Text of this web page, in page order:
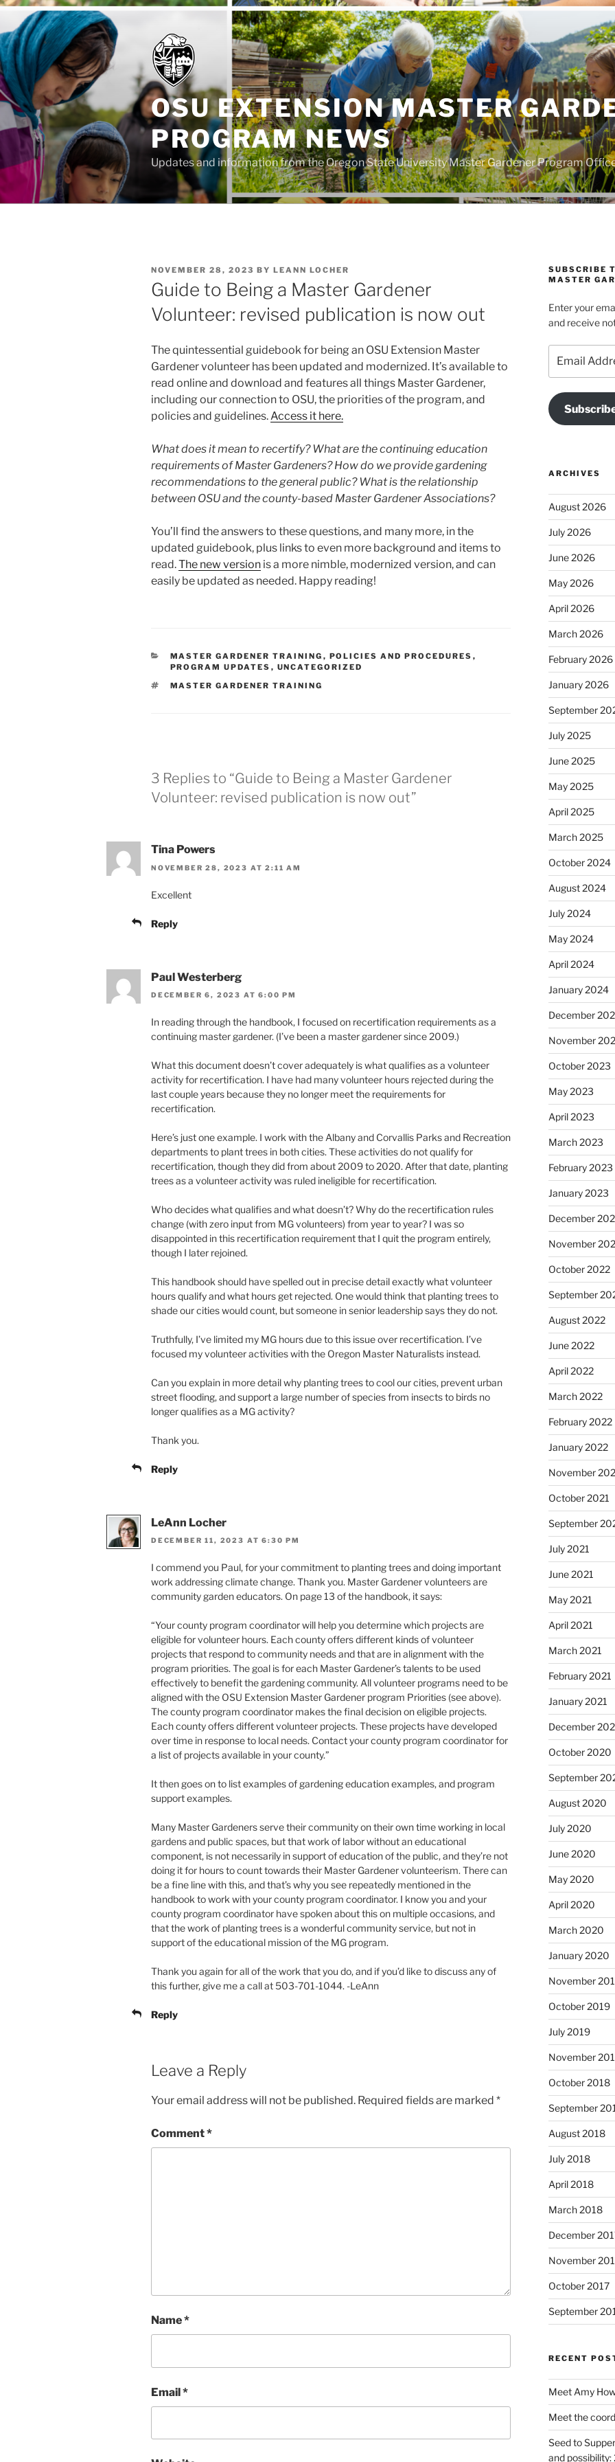
Skip
content
OSU EXTENSION MASTER
PROGRAM NEWS
Updates and information from the Oregon State University Master Gardener Program
POSTED
ON
NOVEMBER 28, 2023 BY LEANN LOCHER
Guide to Being a Master Gardener
Volunteer: revised publication is now out
The quintessential guidebook for being an OSU Extension Master
Gardener volunteer has been updated and modernized. It’s available to
read online and download and features all things Master Gardener,
including our connection to OSU, the priorities of the program, and
policies and guidelines.Access it here.
What does it mean to recertify? What are the continuing education
requirements of Master Gardeners? How do we provide gardening
recommendations to the general public? What is the relationship
between OSU and the county-based Master Gardener Associations?
You’ll find the answers to these questions, and many more, in the
updated guidebook, plus links to even more background and items to
read.The new version is a more nimble, modernized version, and can
easily be updated as needed. Happy reading!
CATEGORIES
MASTER GARDENER TRAINING , POLICIES AND PROCEDURES ,
PROGRAM UPDATES , UNCATEGORIZED
TAGS
MASTER GARDENER TRAINING
3 Replies to “Guide to Being a Master Gardener
Volunteer: revised publication is now out”
Tina Powers
NOVEMBER 28, 2023 AT 2:11 AM
Excellent
Reply
Paul Westerberg
DECEMBER 6, 2023 AT 6:00 PM
In reading through the handbook, I focused on recertification requirements as a
continuing master gardener. (I’ve been a master gardener since 2009.)
What this document doesn’t cover adequately is what qualifies as a volunteer
activity for recertification. I have had many volunteer hours rejected during the
last couple years because they no longer meet the requirements for
recertification.
Here’s just one example. I work with the Albany and Corvallis Parks and Recreation
departments to plant trees in both cities. These activities do not qualify for
recertification, though they did from about 2009 to 2020. After that date, planting
trees as a volunteer activity was ruled ineligible for recertification.
Who decides what qualifies and what doesn’t? Why do the recertification rules
change (with zero input from MG volunteers) from year to year? I was so
disappointed in this recertification requirement that I quit the program entirely,
though I later rejoined.
This handbook should have spelled out in precise detail exactly what volunteer
hours qualify and what hours get rejected. One would think that planting trees to
shade our cities would count, but someone in senior leadership says they do not.
Truthfully, I’ve limited my MG hours due to this issue over recertification. I’ve
focused my volunteer activities with the Oregon Master Naturalists instead.
Can you explain in more detail why planting trees to cool our cities, prevent urban
street flooding, and support a large number of species from insects to birds no
longer qualifies as a MG activity?
Thank you.
Reply
LeAnn Locher
DECEMBER 11, 2023 AT 6:30 PM
I commend you Paul, for your commitment to planting trees and doing important
work addressing climate change. Thank you. Master Gardener volunteers are
community garden educators. On page 13 of the handbook, it says:
“Your county program coordinator will help you determine which projects are
eligible for volunteer hours. Each county offers different kinds of volunteer
projects that respond to community needs and that are in alignment with the
program priorities. The goal is for each Master Gardener’s talents to be used
effectively to benefit the gardening community. All volunteer programs need to be
aligned with the OSU Extension Master Gardener program Priorities (see above).
The county program coordinator makes the final decision on eligible projects.
Each county offers different volunteer projects. These projects have developed
over time in response to local needs. Contact your county program coordinator for
a list of projects available in your county.”
It then goes on to list examples of gardening education examples, and program
support examples.
Many Master Gardeners serve their community on their own time working in local
gardens and public spaces, but that work of labor without an educational
component, is not necessarily in support of education of the public, and they’re not
doing it for hours to count towards their Master Gardener volunteerism. There can
be a fine line with this, and that’s why you see repeatedly mentioned in the
handbook to work with your county program coordinator. I know you and your
county program coordinator have spoken about this on multiple occasions, and
that the work of planting trees is a wonderful community service, but not in
support of the educational mission of the MG program.
Thank you again for all of the work that you do, and if you’d like to discuss any of
this further, give me a call at 503-701-1044. -LeAnn
Reply
Leave a Reply
Your email address will not be published. Required fields are marked *
Comment*
Name*
Email*
SUBSCRIBE
MASTER
Enter your
and receive
Address
ARCHIVES
August 2026
July 2026
June 2026
May 2026
April 2026
March 2026
February 2026
January 2026
September
July 2025
June 2025
May 2025
April 2025
March 2025
October 2024
August 2024
July 2024
May 2024
April 2024
January 2024
December
November
October 2023
May 2023
April 2023
March 2023
February 2023
January 2023
December
November
October 2022
September
August 2022
June 2022
April 2022
March 2022
February 2022
January 2022
November
October 2021
September
July 2021
June 2021
May 2021
April 2021
March 2021
February 2021
January 2021
December
October 2020
September
August 2020
July 2020
June 2020
May 2020
April 2020
March 2020
January 2020
November
October 2019
July 2019
November
October 2018
September
August 2018
July 2018
April 2018
March 2018
December
November
October 2017
September
RECENT
Meet Amy
Meet the
Seed to
and